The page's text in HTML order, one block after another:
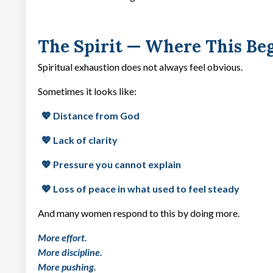
The Spirit — Where This
Spiritual exhaustion does not always feel obvious.
Sometimes it looks like:
💖 Distance from God
💖 Lack of clarity
💖 Pressure you cannot explain
💖 Loss of peace in what used to feel steady
And many women respond to this by doing more.
More effort.
More discipline.
More pushing.